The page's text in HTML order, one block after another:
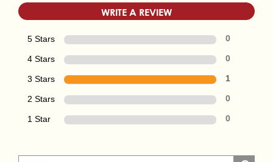
WRITE A REVIEW
5 Stars 0
4 Stars 0
3 Stars 1
2 Stars 0
1 Star 0